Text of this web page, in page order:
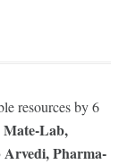
resources by 6
Lab,
Arvedi, Pharma-